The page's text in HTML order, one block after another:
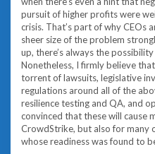
pursuit of higher profits were
crisis. That’s part of why CEOs
sheer size of the problem
up, there’s always the
Nonetheless, I firmly believe
torrent of lawsuits, legislative
regulations around all of the
resilience testing and QA, and
convinced that these will cause
CrowdStrike, but also for many
whose readiness was found to